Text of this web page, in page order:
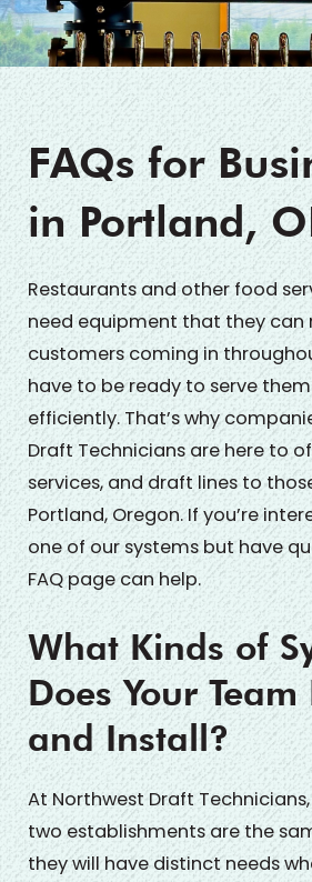
FAQs for
in Portland,
Restaurants and other food
need equipment that they can
customers coming in
have to be ready to serve
efficiently. That’s why
Draft Technicians are here to
services, and draft lines to
Portland, Oregon. If you’re
one of our systems but have
FAQ page can help.
What Kinds of
Does Your
and Install?
At Northwest Draft
two establishments are the
they will have distinct needs